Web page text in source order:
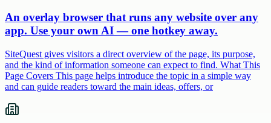
An overlay browser that runs any website over any
app. Use your own AI — one hotkey away.
SiteQuest gives visitors a direct overview of the page, its purpose,
and the kind of information someone can expect to find. What This
Page Covers This page helps introduce the topic in a simple way
and can guide readers toward the main ideas, offers, or